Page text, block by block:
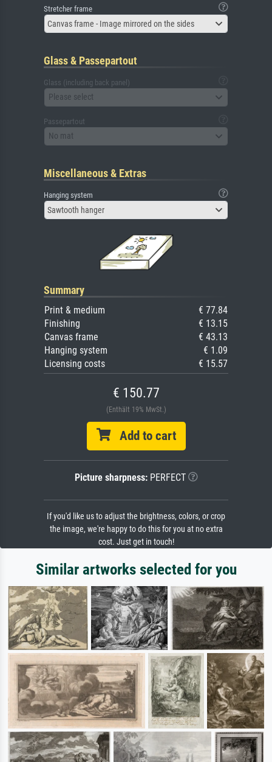
Stretcher frame
Canvas frame - Image mirrored on the sides
Glass & Passepartout
Glass (including back panel)
Please select
Passepartout
No mat
Miscellaneous & Extras
Hanging system
Sawtooth hanger
Summary
Print & medium
€ 77.84
Finishing
€ 13.15
Canvas frame
€ 43.13
Hanging system
€ 1.09
Licensing costs
€ 15.57
€ 150.77
(Enthält 19% MwSt.)
Add to cart
Picture sharpness:PERFECT
If you'd like us to adjust the brightness, colors, or crop
the image, we're happy to do this for you at no extra
cost. Just get in touch!
Similar artworks selected for you